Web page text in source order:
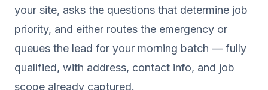
your site, asks the questions that determine job
priority, and either routes the emergency or
queues the lead for your morning batch — fully
qualified, with address, contact info, and job
scope already captured.